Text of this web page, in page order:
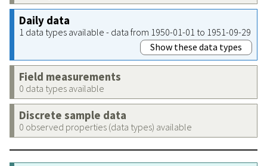
Daily data
1 data types available - data from 1950-01-01 to 1951-09-29
Show these data types
Field measurements
0 data types available
Discrete sample data
0 observed properties (data types) available